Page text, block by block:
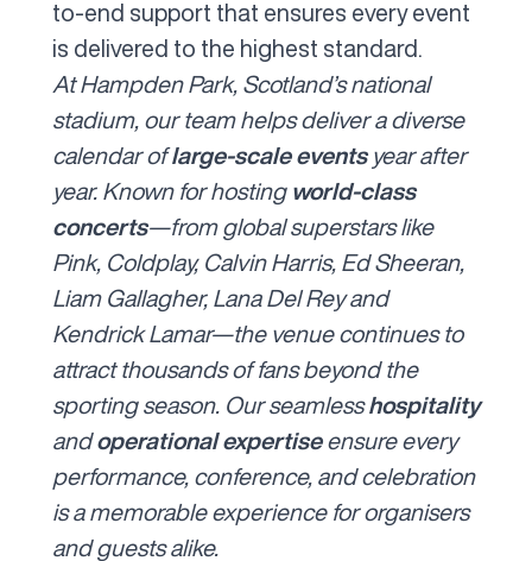
to-end support that ensures every event
is delivered to the highest standard.
At Hampden Park, Scotland’s national
stadium, our team helps deliver a diverse
calendar oflarge-scale eventsyear after
year. Known for hostingworld-class
concerts—from global superstars like
Pink, Coldplay, Calvin Harris, Ed Sheeran,
Liam Gallagher, Lana Del Rey and
Kendrick Lamar—the venue continues to
attract thousands of fans beyond the
sporting season. Our seamlesshospitality
andoperational expertiseensure every
performance, conference, and celebration
is a memorable experience for organisers
and guests alike.